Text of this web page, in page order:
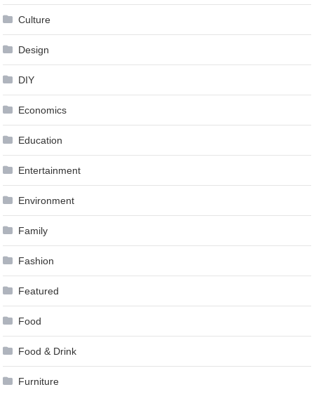
Culture
Design
DIY
Economics
Education
Entertainment
Environment
Family
Fashion
Featured
Food
Food & Drink
Furniture